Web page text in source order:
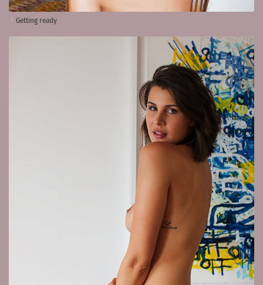
Getting ready